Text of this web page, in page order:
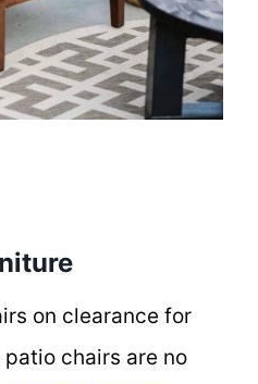
on clearance for
chairs are no